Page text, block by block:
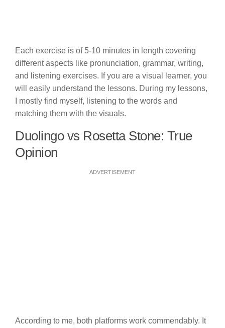
Each exercise is of 5-10 minutes in length covering
different aspects like pronunciation, grammar, writing,
and listening exercises. If you are a visual learner, you
will easily understand the lessons. During my lessons,
I mostly find myself, listening to the words and
matching them with the visuals.
Duolingo vs Rosetta Stone: True
Opinion
ADVERTISEMENT
According to me, both platforms work commendably. It